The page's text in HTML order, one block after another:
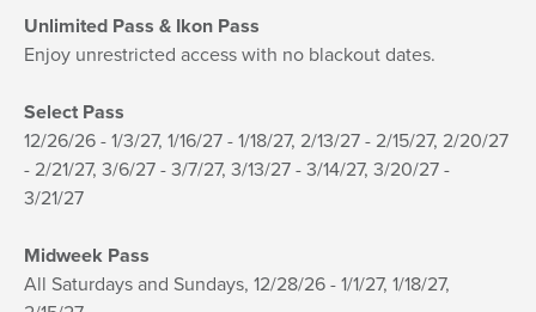
Unlimited Pass & Ikon Pass
Enjoy unrestricted access with no blackout dates.
Select Pass
12/26/26 - 1/3/27, 1/16/27 - 1/18/27, 2/13/27 - 2/15/27, 2/20/27
- 2/21/27, 3/6/27 - 3/7/27, 3/13/27 - 3/14/27, 3/20/27 -
3/21/27
Midweek Pass
All Saturdays and Sundays, 12/28/26 - 1/1/27, 1/18/27,